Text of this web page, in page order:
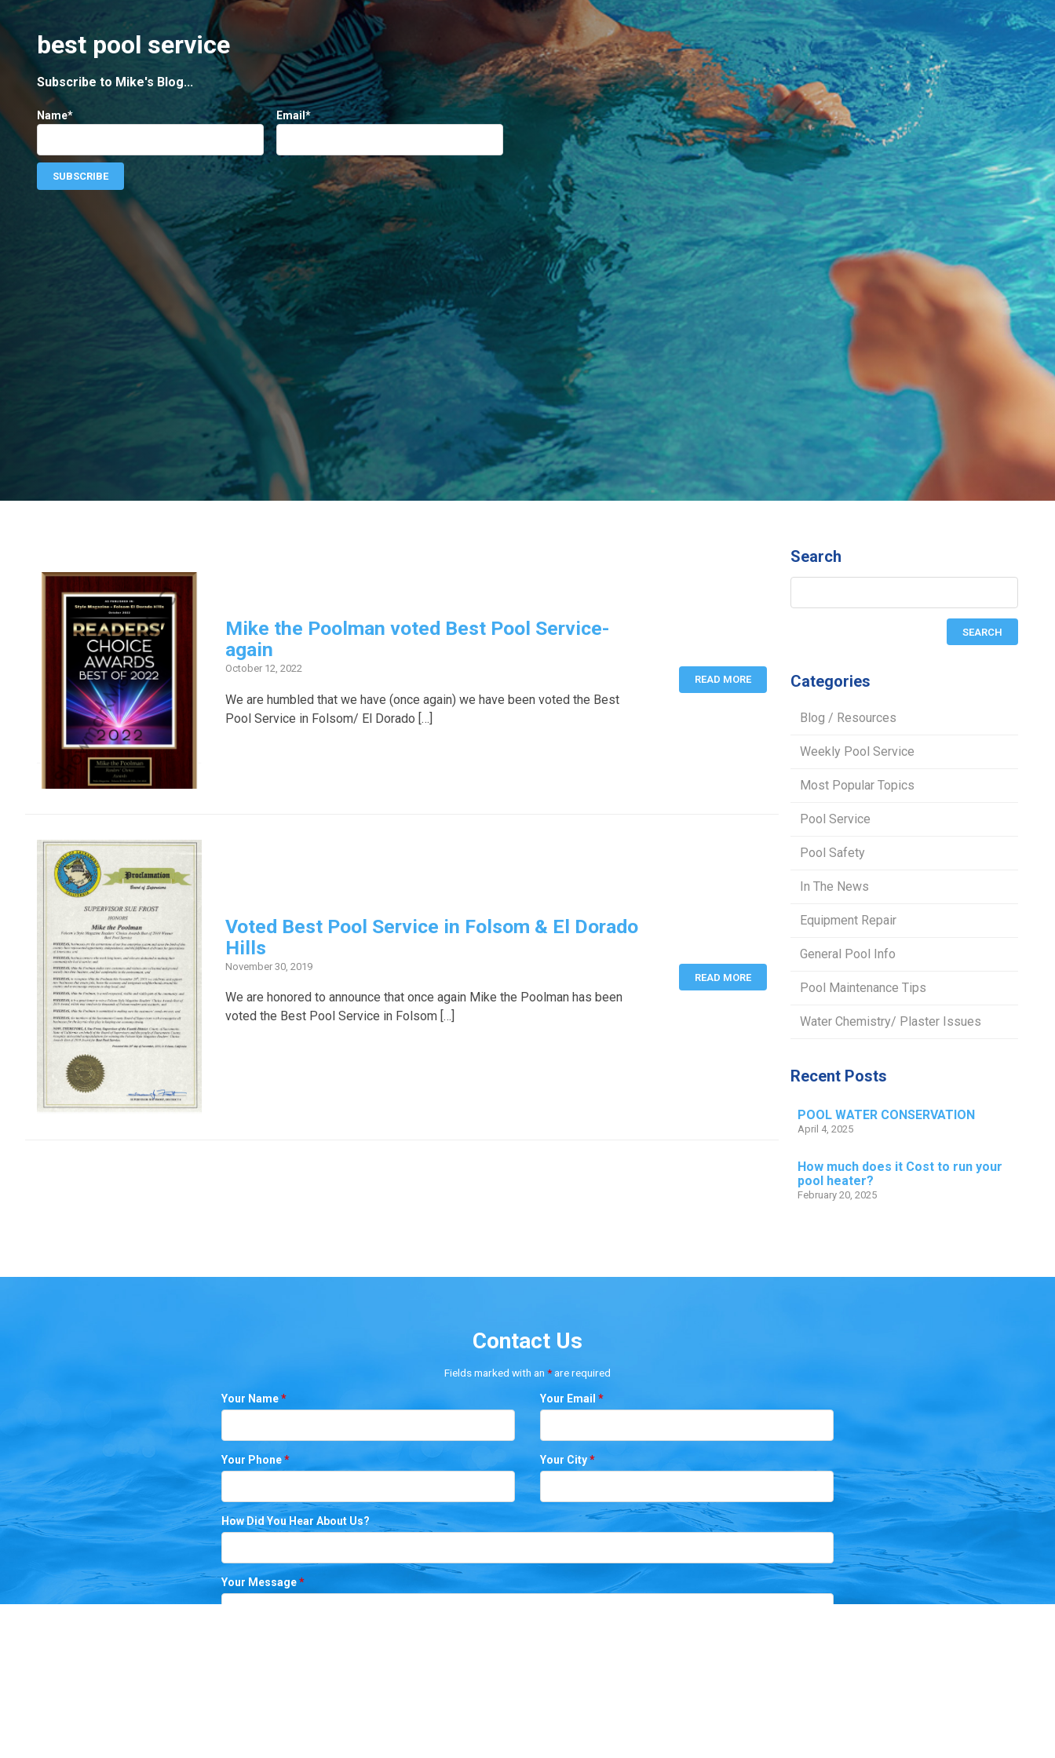
best pool service
Subscribe to Mike's Blog...
Name* Email*
Mike the Poolman voted Best Pool Service-
again
October 12, 2022
We are humbled that we have (once again) we have been voted the Best
Pool Service in Folsom/ El Dorado […]
READ MORE
Voted Best Pool Service in Folsom & El Dorado
Hills
November 30, 2019
We are honored to announce that once again Mike the Poolman has been
voted the Best Pool Service in Folsom […]
READ MORE
Search
Categories
Blog / Resources
Weekly Pool Service
Most Popular Topics
Pool Service
Pool Safety
In The News
Equipment Repair
General Pool Info
Pool Maintenance Tips
Water Chemistry/ Plaster Issues
Recent Posts
POOL WATER CONSERVATION
April 4, 2025
How much does it Cost to run your
pool heater?
February 20, 2025
Contact Us
Fields marked with an *are required
Your Name* Your Email*
Your Phone* Your City*
How Did You Hear About Us?
Your Message*